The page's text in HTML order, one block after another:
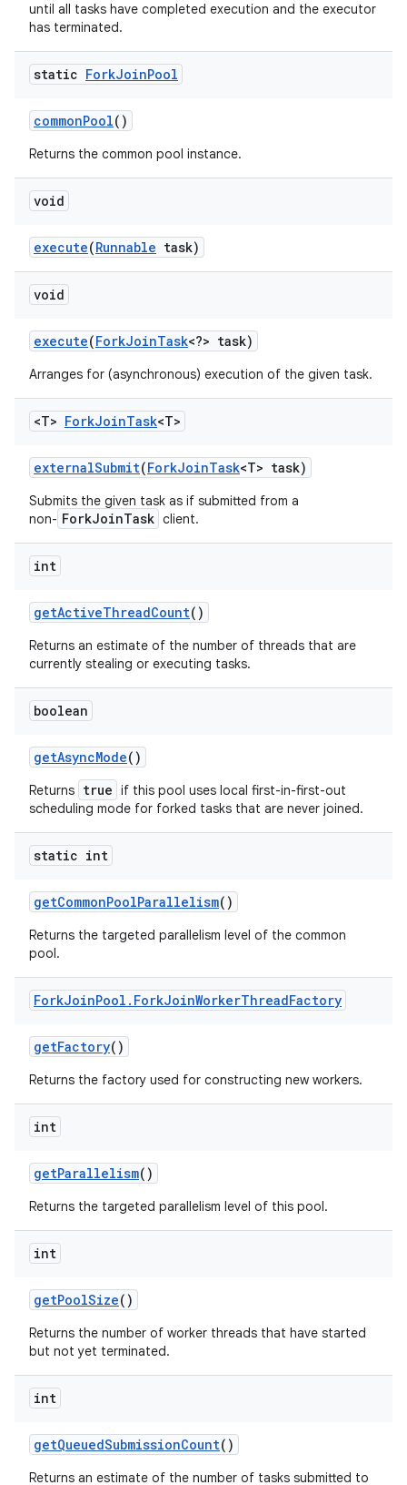
until all tasks have completed execution and the executor
has terminated.
static ForkJoinPool
commonPool()
Returns the common pool instance.
void
execute(Runnable task)
void
execute(ForkJoinTask<?> task)
Arranges for (asynchronous) execution of the given task.
<T> ForkJoinTask<T>
externalSubmit(ForkJoinTask<T> task)
Submits the given task as if submitted from a
non- ForkJoinTask client.
int
getActiveThreadCount()
Returns an estimate of the number of threads that are
currently stealing or executing tasks.
boolean
getAsyncMode()
Returns true if this pool uses local first-in-first-out
scheduling mode for forked tasks that are never joined.
static int
getCommonPoolParallelism()
Returns the targeted parallelism level of the common
pool.
ForkJoinPool . ForkJoinWorkerThreadFactory
getFactory()
Returns the factory used for constructing new workers.
int
getParallelism()
Returns the targeted parallelism level of this pool.
int
getPoolSize()
Returns the number of worker threads that have started
but not yet terminated.
int
getQueuedSubmissionCount()
Returns an estimate of the number of tasks submitted to